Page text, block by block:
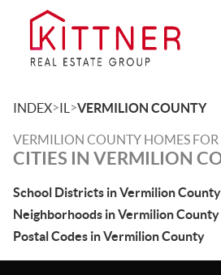
INDEX>IL >VERMILION COUNTY
VERMILION COUNTY HOMES FOR
CITIES IN VERMILION
School Districts in Vermilion County
Neighborhoods in Vermilion County
Postal Codes in Vermilion County